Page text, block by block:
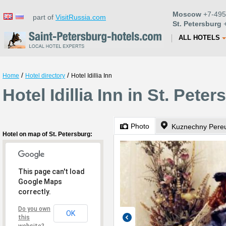
part of VisitRussia.com Moscow +7-
St. Petersburg
ALL HOTELS
Home / Hotel directory / Hotel Idillia Inn
Hotel Idillia Inn in St.
Hotel on map of St. Petersburg:
This page can't load
Google Maps
correctly.
Do you own
this
OK
Photo Kuznechny